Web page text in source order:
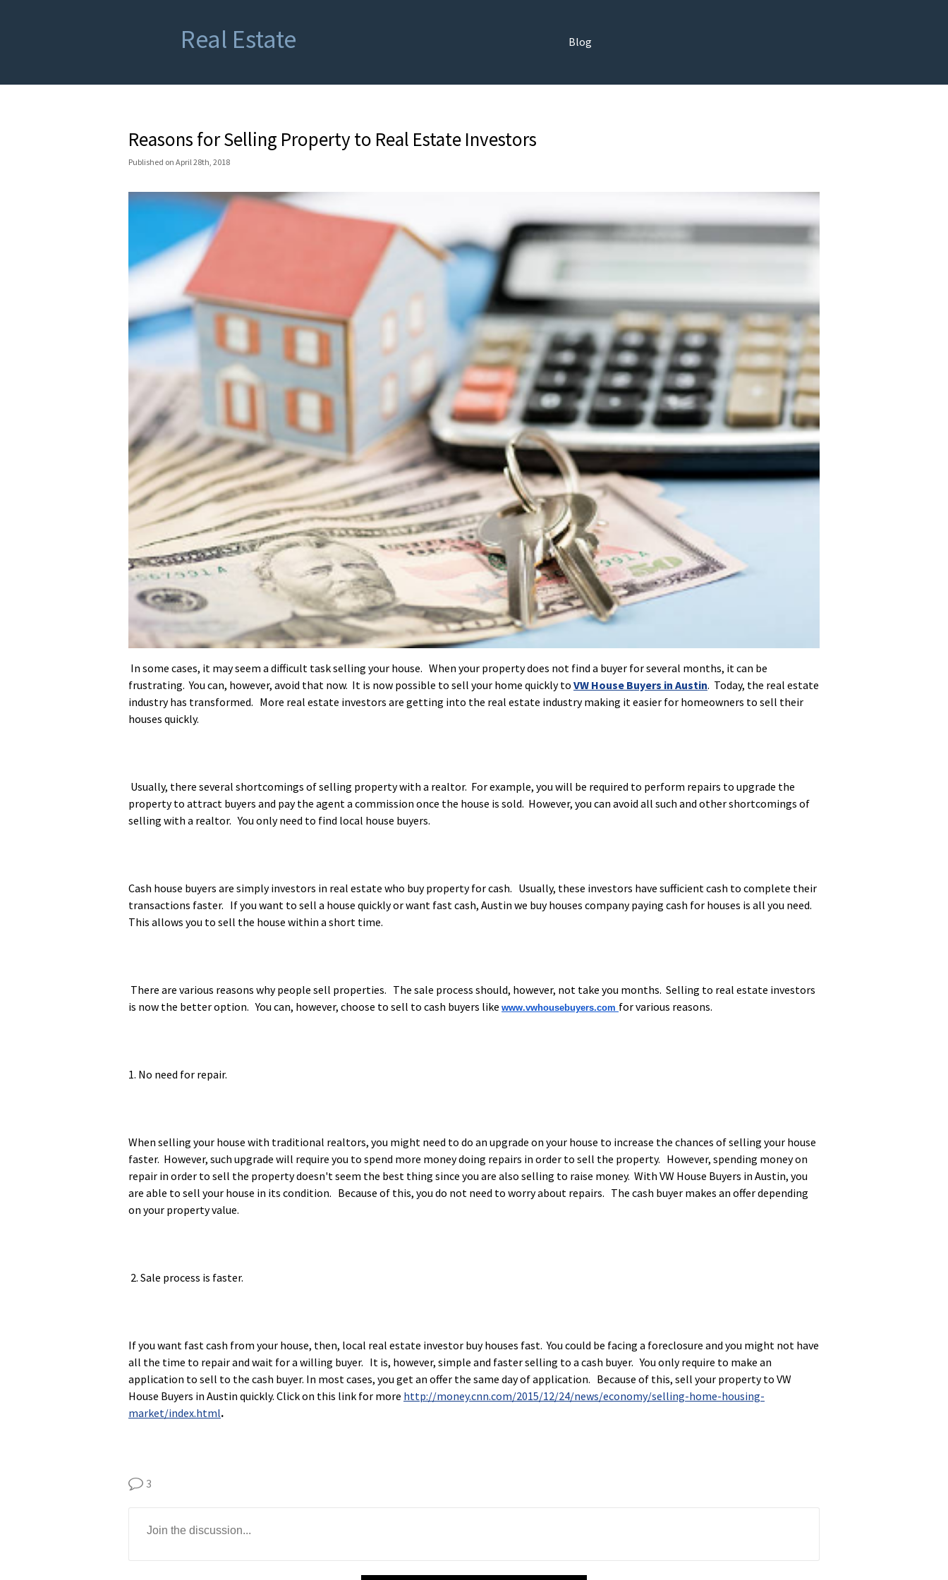
Blog
Real Estate
Reasons for Selling Property to Real Estate Investors
Published on April 28th, 2018
In some cases, it may seem a difficult task selling your house. When your property does not find a buyer for several months, it can be
frustrating. You can, however, avoid that now. It is now possible to sell your home quickly to VW House Buyers in Austin. Today, the real estate
industry has transformed. More real estate investors are getting into the real estate industry making it easier for homeowners to sell their
houses quickly.
Usually, there several shortcomings of selling property with a realtor. For example, you will be required to perform repairs to upgrade the
property to attract buyers and pay the agent a commission once the house is sold. However, you can avoid all such and other shortcomings of
selling with a realtor. You only need to find local house buyers.
Cash house buyers are simply investors in real estate who buy property for cash. Usually, these investors have sufficient cash to complete their
transactions faster. If you want to sell a house quickly or want fast cash, Austin we buy houses company paying cash for houses is all you need.
This allows you to sell the house within a short time.
There are various reasons why people sell properties. The sale process should, however, not take you months. Selling to real estate investors
is now the better option. You can, however, choose to sell to cash buyers like www.vwhousebuyers.com for various reasons.
1. No need for repair.
When selling your house with traditional realtors, you might need to do an upgrade on your house to increase the chances of selling your house
faster. However, such upgrade will require you to spend more money doing repairs in order to sell the property. However, spending money on
repair in order to sell the property doesn't seem the best thing since you are also selling to raise money. With VW House Buyers in Austin, you
are able to sell your house in its condition. Because of this, you do not need to worry about repairs. The cash buyer makes an offer depending
on your property value.
2. Sale process is faster.
If you want fast cash from your house, then, local real estate investor buy houses fast. You could be facing a foreclosure and you might not have
all the time to repair and wait for a willing buyer. It is, however, simple and faster selling to a cash buyer. You only require to make an
application to sell to the cash buyer. In most cases, you get an offer the same day of application. Because of this, sell your property to VW
House Buyers in Austin quickly. Click on this link for more http://money.cnn.com/2015/12/24/news/economy/selling-home-housing-
market/index.html.
3